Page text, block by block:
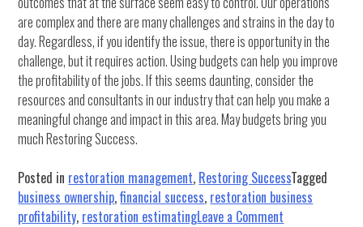
are complex and there are many challenges and strains in the day to
day. Regardless, if you identify the issue, there is opportunity in the
challenge, but it requires action. Using budgets can help you improve
the profitability of the jobs. If this seems daunting, consider the
resources and consultants in our industry that can help you make a
meaningful change and impact in this area. May budgets bring you
much Restoring Success.
Posted in restoration management, Restoring SuccessTagged
business ownership,financial success, restoration business
profitability, restoration estimatingLeave a Comment